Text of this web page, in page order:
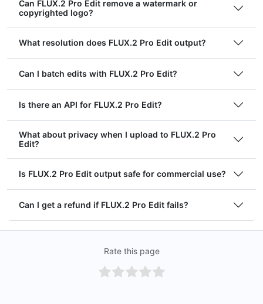
Can FLUX.2 Pro Edit remove a watermark or
copyrighted logo?
What resolution does FLUX.2 Pro Edit output?
Can I batch edits with FLUX.2 Pro Edit?
Is there an API for FLUX.2 Pro Edit?
What about privacy when I upload to FLUX.2 Pro
Edit?
Is FLUX.2 Pro Edit output safe for commercial use?
Can I get a refund if FLUX.2 Pro Edit fails?
Rate this page